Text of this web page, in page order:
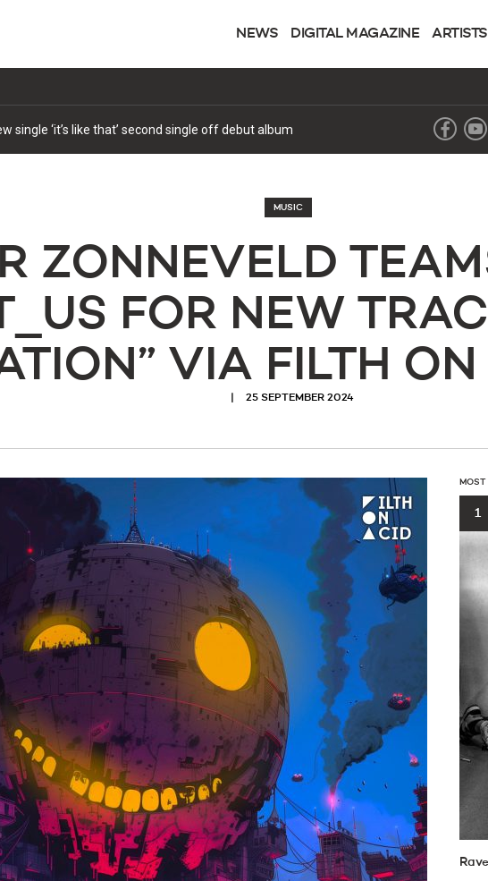
NEWS DIGITAL MAGAZINE ARTISTS
single ‘it’s like that’ second single off debut album
MUSIC
ZONNEVELD
FOR NEW
VIA FILTH
25 SEPTEMBER 2024
MOST
1